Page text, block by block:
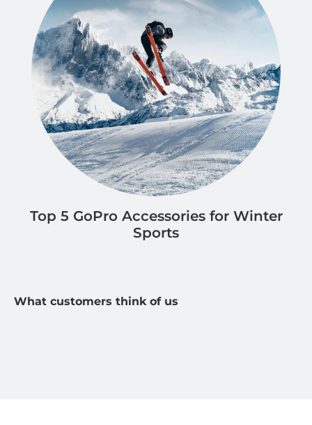
Top 5 GoPro Accessories for Winter
Sports
What customers think of us